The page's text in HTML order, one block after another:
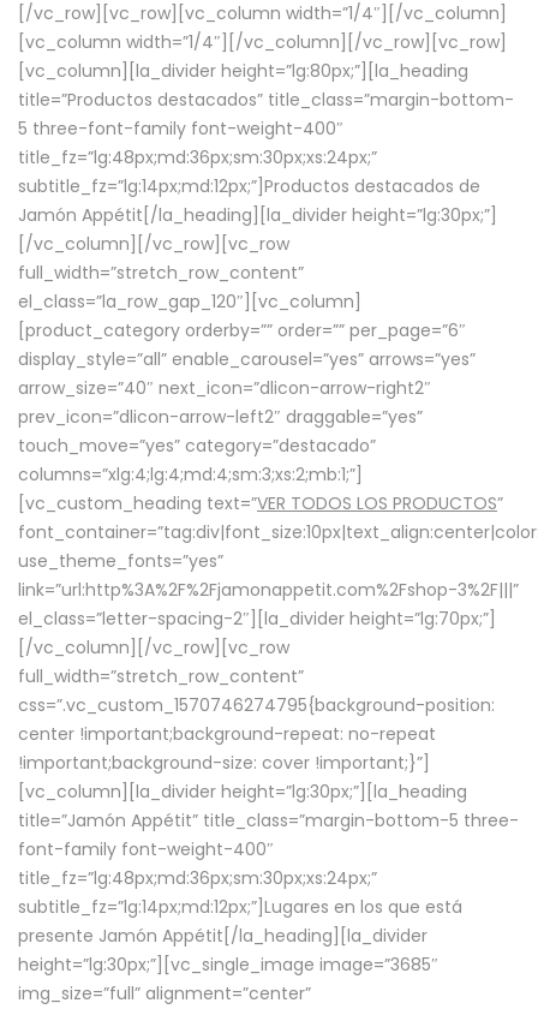
[/vc_row][vc_row][vc_column width=”1/4″][/vc_column]
[vc_column width=”1/4″][/vc_column][/vc_row][vc_row]
[vc_column][la_divider height=”lg:80px;”][la_heading
title=”Productos destacados” title_class=”margin-bottom-
5 three-font-family font-weight-400″
title_fz=”lg:48px;md:36px;sm:30px;xs:24px;”
subtitle_fz=”lg:14px;md:12px;”]Productos destacados de
Jamón Appétit[/la_heading][la_divider height=”lg:30px;”]
[/vc_column][/vc_row][vc_row
full_width=”stretch_row_content”
el_class=”la_row_gap_120″][vc_column]
[product_category orderby=”” order=”” per_page=”6″
display_style=”all” enable_carousel=”yes” arrows=”yes”
arrow_size=”40″ next_icon=”dlicon-arrow-right2″
prev_icon=”dlicon-arrow-left2″ draggable=”yes”
touch_move=”yes” category=”destacado”
columns=”xlg:4;lg:4;md:4;sm:3;xs:2;mb:1;”]
[vc_custom_heading text=”VER TODOS LOS PRODUCTOS”
use_theme_fonts=”yes”
link=”url:http%3A%2F%2Fjamonappetit.com%2Fshop-3%2F|||”
el_class=”letter-spacing-2″][la_divider height=”lg:70px;”]
[/vc_column][/vc_row][vc_row
full_width=”stretch_row_content”
css=”.vc_custom_1570746274795{background-position:
center !important;background-repeat: no-repeat
!important;background-size: cover !important;}”]
[vc_column][la_divider height=”lg:30px;”][la_heading
title=”Jamón Appétit” title_class=”margin-bottom-5 three-
font-family font-weight-400″
title_fz=”lg:48px;md:36px;sm:30px;xs:24px;”
subtitle_fz=”lg:14px;md:12px;”]Lugares en los que está
presente Jamón Appétit[/la_heading][la_divider
height=”lg:30px;”][vc_single_image image=”3685″
img_size=”full” alignment=”center”